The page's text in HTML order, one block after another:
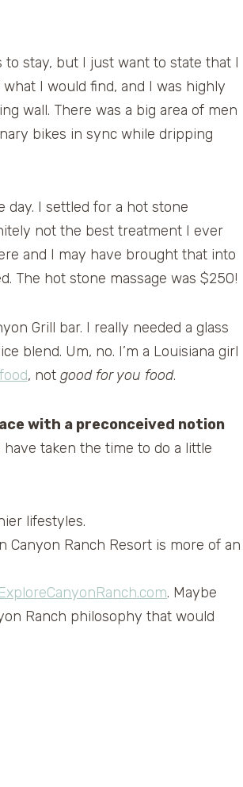
stay, but I just want to state that I
I would find, and I was highly
wall. There was a big area of men
bikes in sync while dripping
day. I settled for a hot stone
not the best treatment I ever
and I may have brought that into
The hot stone massage was $250!
Grill bar. I really needed a glass
blend. Um, no. I’m a Louisiana girl
, not good for you food.
with a preconceived notion
taken the time to do a little
lifestyles.
Canyon Ranch Resort is more of an
ExploreCanyonRanch.com. Maybe
Ranch philosophy that would